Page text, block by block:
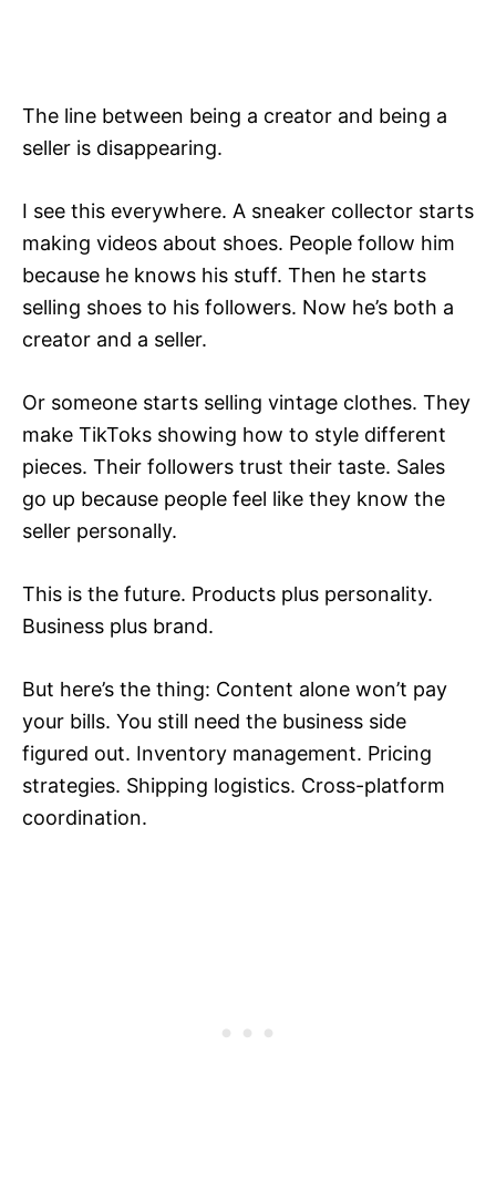
The line between being a creator and being a
seller is disappearing.
I see this everywhere. A sneaker collector starts
making videos about shoes. People follow him
because he knows his stuff. Then he starts
selling shoes to his followers. Now he’s both a
creator and a seller.
Or someone starts selling vintage clothes. They
make TikToks showing how to style different
pieces. Their followers trust their taste. Sales
go up because people feel like they know the
seller personally.
This is the future. Products plus personality.
Business plus brand.
But here’s the thing: Content alone won’t pay
your bills. You still need the business side
figured out. Inventory management. Pricing
strategies. Shipping logistics. Cross-platform
coordination.